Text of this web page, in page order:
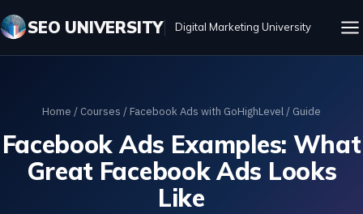
SEO UNIVERSITY Digital Marketing University
Home / Courses / Facebook Ads with GoHighLevel/ Guide
Facebook Ads Examples: What
Great Facebook Ads Looks
Like